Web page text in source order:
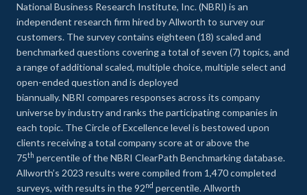
National Business Research Institute, Inc. (NBRI) is an
independent research firm hired by Allworth to survey our
customers. The survey contains eighteen (18) scaled and
benchmarked questions covering a total of seven (7) topics, and
a range of additional scaled, multiple choice, multiple select and
open-ended question and is deployed
biannually. NBRI compares responses across its company
universe by industry and ranks the participating companies in
each topic. The Circle of Excellence level is bestowed upon
clients receiving a total company score at or above the
75th percentile of the NBRI ClearPath Benchmarking database.
Allworth’s 2023 results were compiled from 1,470 completed
surveys, with results in the 92nd percentile. Allworth